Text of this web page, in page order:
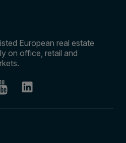
European real estate
on office, retail and